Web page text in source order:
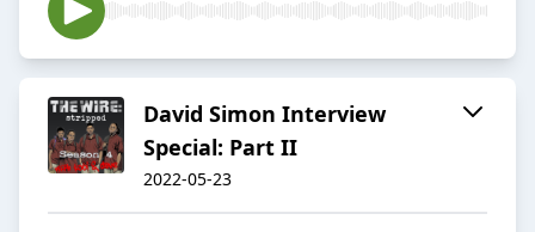
David Simon Interview
Special: Part II
2022-05-23